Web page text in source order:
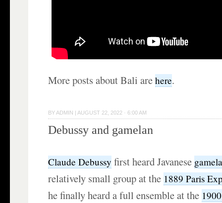
More posts about Bali arehere.
BY ADMIN | AUGUST 22, 2022 · 6:00 AM
Debussy and gamelan
Claude Debussy first heard Javanese
relatively small group at the 1889 Paris
he finally heard a full ensemble at the